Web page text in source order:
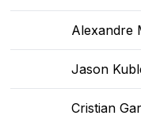
Alexandre
Jason
Cristian